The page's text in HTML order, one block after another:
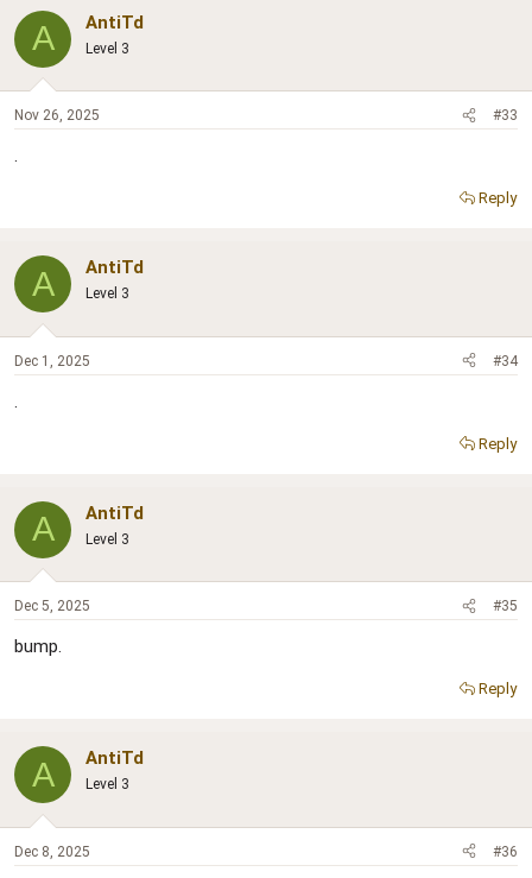
A AntiTd
Level 3
Nov 26, 2025 #33
.
Reply
A AntiTd
Level 3
Dec 1, 2025 #34
Reply
A AntiTd
Level 3
Dec 5, 2025 #35
bump.
Reply
A AntiTd
Level 3
Dec 8, 2025 #36